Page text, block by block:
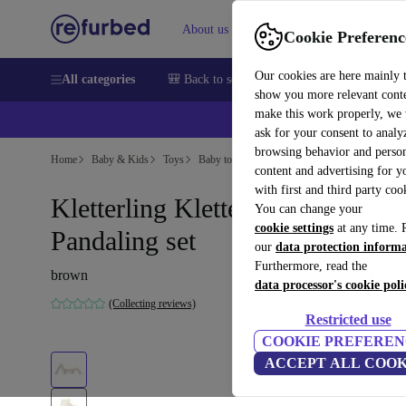
Cookie
Our cookies are here mainly
show you more relevant
make this work properly, we
ask for your consent to
browsing behavior and
content and advertising for
with first and third party
You can change your
cookie settings at any time.
our data protection
Furthermore, read the
data processor's cookie
Restricted use
COOKIE
ACCEPT ALL
About us Help
All categories 🎒 Back to school Smartphones Laptops
Home Baby & Kids Toys Baby toys
Kletterling Kletterdreieck
Pandaling set
brown
(Collecting reviews)